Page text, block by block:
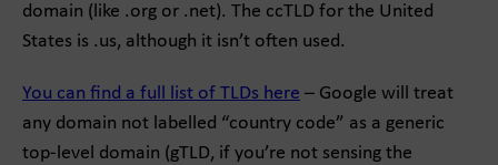
domain (like .org or .net). The ccTLD for the United
States is .us, although it isn’t often used.
You can find a full list of TLDs here – Google will treat
any domain not labelled “country code” as a generic
top-level domain (gTLD, if you’re not sensing the